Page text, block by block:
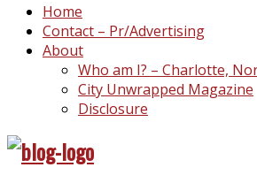
Home
Contact – Pr/Advertising
About
Who am I? – Charlotte,
City Unwrapped Magazine
Disclosure